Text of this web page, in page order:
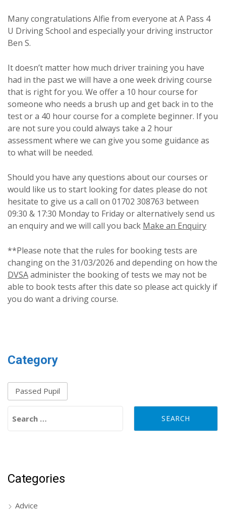
Many congratulations Alfie from everyone at A Pass 4
U Driving School and especially your driving instructor
Ben S.
It doesn’t matter how much driver training you have
had in the past we will have a one week driving course
that is right for you. We offer a 10 hour course for
someone who needs a brush up and get back in to the
test or a 40 hour course for a complete beginner. If you
are not sure you could always take a 2 hour
assessment where we can give you some guidance as
to what will be needed.
Should you have any questions about our courses or
would like us to start looking for dates please do not
hesitate to give us a call on 01702 308763 between
09:30 & 17:30 Monday to Friday or alternatively send us
an enquiry and we will call you back Make an Enquiry
**Please note that the rules for booking tests are
changing on the 31/03/2026 and depending on how the
DVSAadminister the booking of tests we may not be
able to book tests after this date so please act quickly if
you do want a driving course.
Category
Passed Pupil
Categories
Advice